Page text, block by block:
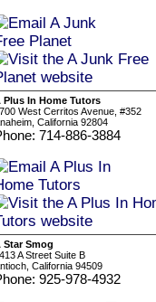
Plus In Home Tutors
West Cerritos Avenue, #352
California 92804
714-886-3884
Star Smog
A Street Suite B
California 94509
925-978-4932